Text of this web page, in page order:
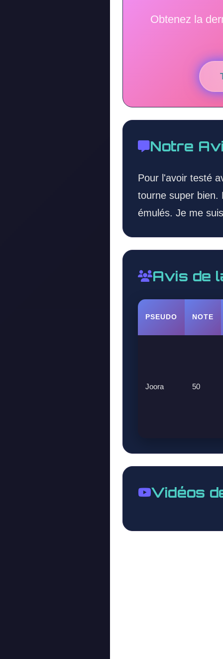
Obtenez la
Notre
Pour l'avoir testé
tourne super bien.
émulés. Je me
Avis de
PSEUDO NOTE
Joora 50
Vidéos